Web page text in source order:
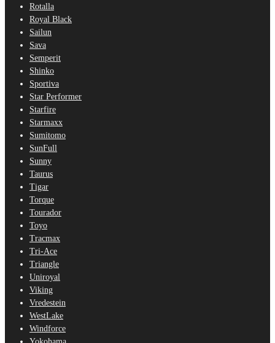
Rotalla
Royal Black
Sailun
Sava
Semperit
Shinko
Sportiva
Star Performer
Starfire
Starmaxx
Sumitomo
SunFull
Sunny
Taurus
Tigar
Torque
Tourador
Toyo
Tracmax
Tri-Ace
Triangle
Uniroyal
Viking
Vredestein
WestLake
Windforce